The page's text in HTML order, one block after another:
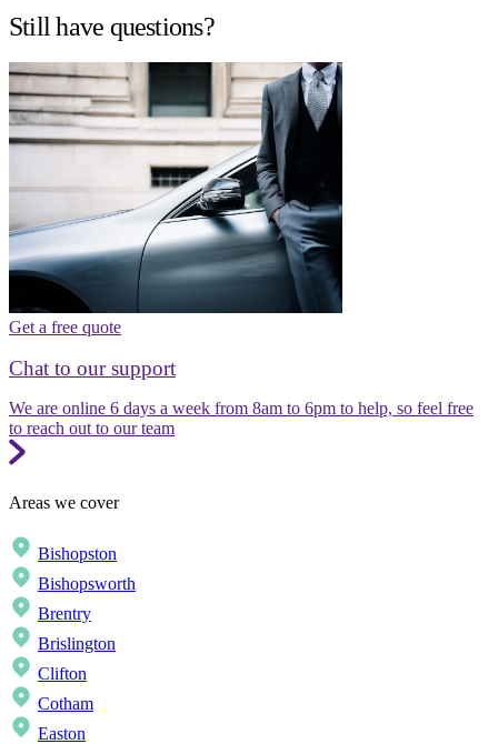
Still have questions?
Get a free quote
Chat to our support
We are online 6 days a week from 8am to 6pm to help, so feel free
to reach out to our team
Areas we cover
Bishopston
Bishopsworth
Brentry
Brislington
Clifton
Cotham
Easton